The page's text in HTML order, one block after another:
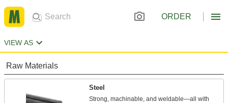
ORDER
VIEW AS
Raw Materials
Steel
Strong, machinable, and weldable—all with